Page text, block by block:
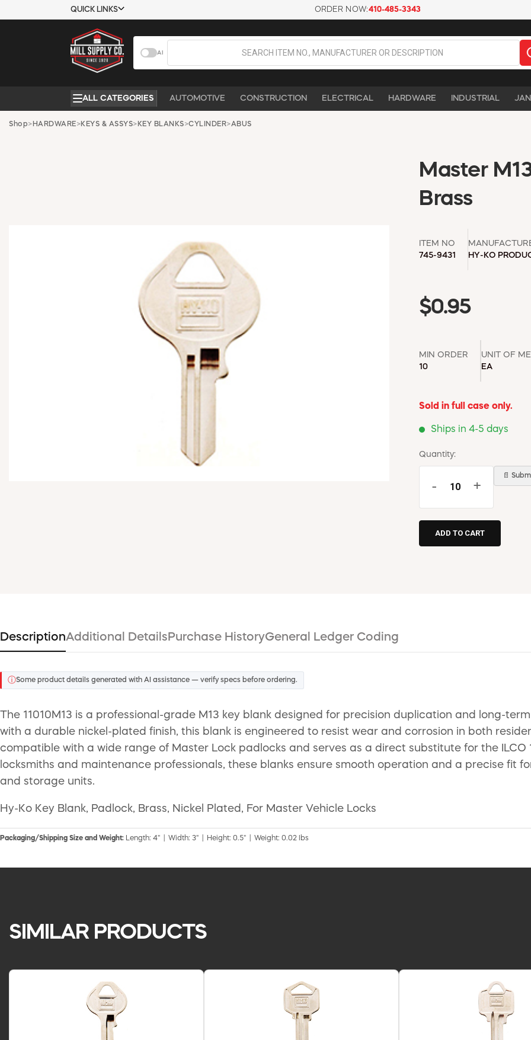
QUICK LINKS
COMPANY
ABOUT US
CONTACT US
REQUEST A
CATALOG
ORDER NOW:410-485-3343
AI
ALL CATEGORIES AUTOMOTIVE CONSTRUCTION ELECTRICAL HARDWARE INDUSTRIAL
Shop> HARDWARE>KEYS & ASSYS> KEY BLANKS>CYLINDER>ABUS
Master
Brass
ITEM NO
745-9431
HY-KO
$0.95
MIN ORDER
10
UNIT OF
EA
Sold in full case only.
Ships in 4-5 days
Quantity:
- +
📄
DescriptionAdditional Details Purchase HistoryGeneral Ledger Coding
ⓘSome product details generated with AI assistance — verify specs before ordering.
The 11010M13 is a professional-grade M13 key blank designed for precision duplication and long-
with a durable nickel-plated finish, this blank is engineered to resist wear and corrosion in both
compatible with a wide range of Master Lock padlocks and serves as a direct substitute for the ILCO
locksmiths and maintenance professionals, these blanks ensure smooth operation and a precise fit
and storage units.
Hy-Ko Key Blank, Padlock, Brass, Nickel Plated, For Master Vehicle Locks
Packaging/Shipping Size and Weight: Length: 4" | Width: 3" | Height: 0.5" | Weight: 0.02 lbs
SIMILAR PRODUCTS